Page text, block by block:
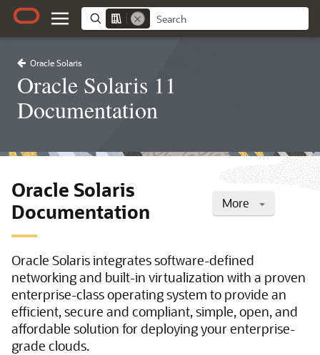
Oracle Solaris
Oracle Solaris 11
Documentation
More
Oracle Solaris
Documentation
Oracle Solaris integrates software-defined
networking and built-in virtualization with a proven
enterprise-class operating system to provide an
efficient, secure and compliant, simple, open, and
affordable solution for deploying your enterprise-
grade clouds.